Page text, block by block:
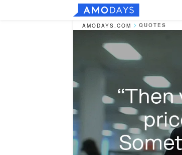
AMODAYS.COM QUOTES